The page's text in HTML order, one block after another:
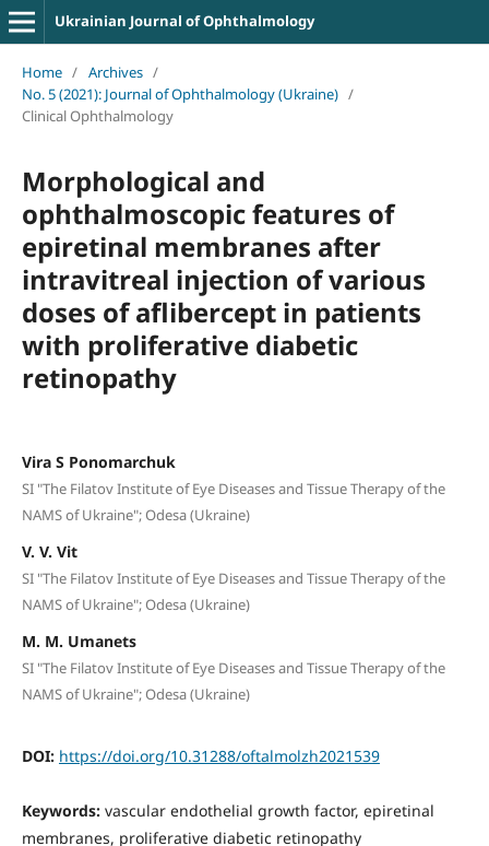
Ukrainian Journal of Ophthalmology
Home / Archives /
No. 5 (2021): Journal of Ophthalmology (Ukraine) /
Clinical Ophthalmology
Morphological and
ophthalmoscopic features of
epiretinal membranes after
intravitreal injection of various
doses of aflibercept in patients
with proliferative diabetic
retinopathy
Vira S Ponomarchuk
SI "The Filatov Institute of Eye Diseases and Tissue Therapy of the
NAMS of Ukraine"; Odesa (Ukraine)
V. V. Vit
SI "The Filatov Institute of Eye Diseases and Tissue Therapy of the
NAMS of Ukraine"; Odesa (Ukraine)
M. M. Umanets
SI "The Filatov Institute of Eye Diseases and Tissue Therapy of the
NAMS of Ukraine"; Odesa (Ukraine)
DOI: https://doi.org/10.31288/oftalmolzh2021539
Keywords: vascular endothelial growth factor, epiretinal
membranes, proliferative diabetic retinopathy